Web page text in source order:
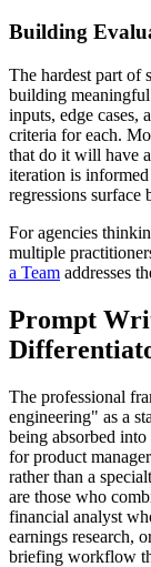
Building
The hardest part of
building
inputs, edge cases,
criteria for each.
that do it will have
iteration is
regressions surface
For agencies
multiple
a Team addresses
Prompt
The professional
engineering" as a
being absorbed
for product
rather than a
are those who
financial analyst
earnings research,
briefing workflow